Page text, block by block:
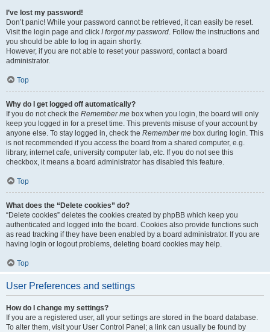
I’ve lost my password!
Don’t panic! While your password cannot be retrieved, it can easily be reset.
Visit the login page and click I forgot my password. Follow the instructions and
you should be able to log in again shortly.
However, if you are not able to reset your password, contact a board
administrator.
Top
Why do I get logged off automatically?
If you do not check the Remember me box when you login, the board will only
keep you logged in for a preset time. This prevents misuse of your account by
anyone else. To stay logged in, check the Remember me box during login. This
is not recommended if you access the board from a shared computer, e.g.
library, internet cafe, university computer lab, etc. If you do not see this
checkbox, it means a board administrator has disabled this feature.
Top
What does the “Delete cookies” do?
“Delete cookies” deletes the cookies created by phpBB which keep you
authenticated and logged into the board. Cookies also provide functions such
as read tracking if they have been enabled by a board administrator. If you are
having login or logout problems, deleting board cookies may help.
Top
User Preferences and settings
How do I change my settings?
If you are a registered user, all your settings are stored in the board database.
To alter them, visit your User Control Panel; a link can usually be found by